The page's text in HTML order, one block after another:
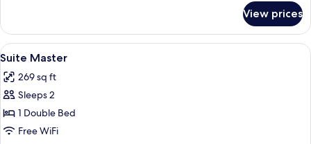
View
Double
Room
with
View
View prices
View
all
photos
for
Suite
Master
Minibar, laptop workspace, WiFi
7
Suite Master
269 sq ft
Sleeps 2
1 Double Bed
Free WiFi